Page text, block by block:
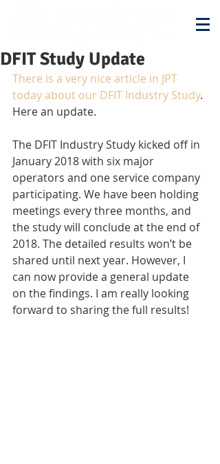
DFIT Study Update
There is a very nice article in JPT
today about our DFIT Industry Study.
Here an update.
The DFIT Industry Study kicked off in
January 2018 with six major
operators and one service company
participating. We have been holding
meetings every three months, and
the study will conclude at the end of
2018. The detailed results won’t be
shared until next year. However, I
can now provide a general update
on the findings. I am really looking
forward to sharing the full results!